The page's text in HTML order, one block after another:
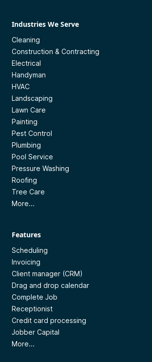
Industries We Serve
Cleaning
Construction & Contracting
Electrical
Handyman
HVAC
Landscaping
Lawn Care
Painting
Pest Control
Plumbing
Pool Service
Pressure Washing
Roofing
Tree Care
More...
Features
Scheduling
Invoicing
Client manager (CRM)
Drag and drop calendar
Complete Job
Receptionist
Credit card processing
Jobber Capital
More...